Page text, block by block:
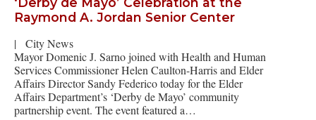
Raymond A. Jordan Senior Center
|
City News
Mayor Domenic J. Sarno joined with Health and Human
Services Commissioner Helen Caulton-Harris and Elder
Affairs Director Sandy Federico today for the Elder
Affairs Department’s ‘Derby de Mayo’ community
partnership event. The event featured a…